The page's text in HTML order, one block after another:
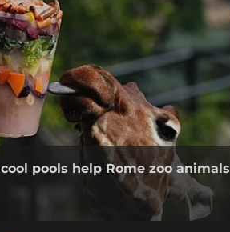
pools help Rome zoo animals